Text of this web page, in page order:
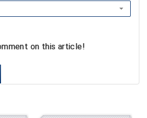
of the South Softball
Softball
Softball
Officials Association
Officials Association
Officials Association
on this article!